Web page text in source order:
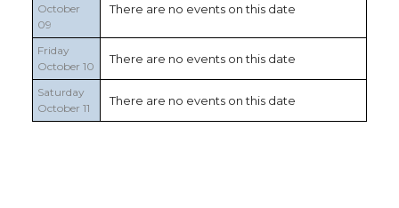
October
09
There are no events on this date
Friday
October 10
There are no events on this date
Saturday
October 11
There are no events on this date